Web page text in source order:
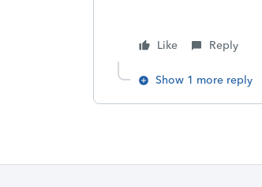
Like Reply
Show 1 more reply